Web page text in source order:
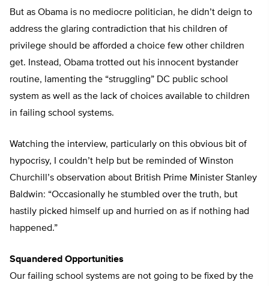
But as Obama is no mediocre politician, he didn’t deign to
address the glaring contradiction that his children of
privilege should be afforded a choice few other children
get. Instead, Obama trotted out his innocent bystander
routine, lamenting the “struggling” DC public school
system as well as the lack of choices available to children
in failing school systems.
Watching the interview, particularly on this obvious bit of
hypocrisy, I couldn’t help but be reminded of Winston
Churchill’s observation about British Prime Minister Stanley
Baldwin: “Occasionally he stumbled over the truth, but
hastily picked himself up and hurried on as if nothing had
happened.”
Squandered Opportunities
Our failing school systems are not going to be fixed by the